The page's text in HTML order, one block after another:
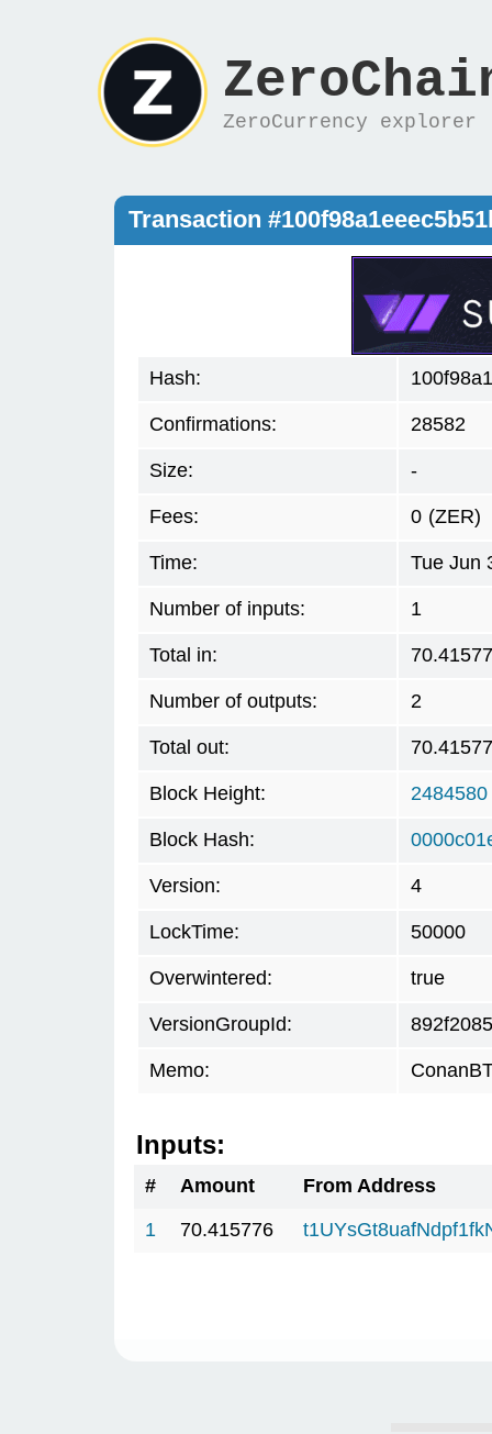
ZeroCurrency explorer
Transaction
Hash:
Confirmations: 28582
Size: -
Fees: 0 (ZER)
Time: Tue Jun
Number of inputs: 1
Total in:
Number of outputs: 2
Total out:
Block Height: 2484580
Block Hash:
Version: 4
LockTime: 50000
Overwintered: true
VersionGroupId: 892f2085
Memo:
Inputs:
# Amount
From Address
1
70.415776